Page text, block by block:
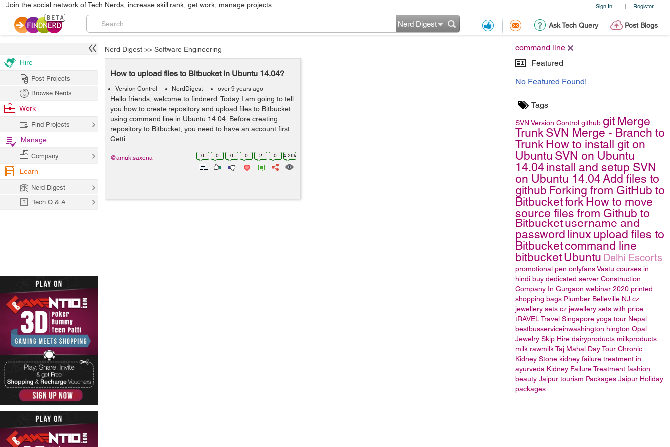
Sign In | Register
Join the social network of Tech Nerds, increase skill rank, get work, manage projects...
Ask Tech Query Post Blogs
Nerd Digest
command line
Featured
No Featured Found!
Tags
SVN Version Control github gitMerge
Trunk SVN Merge - Branch to
Trunk How to install git on
Ubuntu SVN on Ubuntu
14.04 install and setup SVN
on Ubuntu 14.04Add files to
github Forking from GitHub to
Bitbucketfork How to move
source files from Github to
Bitbucketusername and
password linux upload files to
Bitbucketcommand line
bitbucketUbuntu Delhi Escorts
promotional pen onlyfansVastu courses in
hindi buy dedicated server Construction
Company In Gurgaon webinar 2020 printed
shopping bags Plumber Belleville NJ cz
jewellery sets cz jewellery sets with price
tRAVELTravel Singapore yoga tour Nepal
bestbusserviceinwashington hington Opal
Jewelry Skip Hire dairyproducts milkproducts
milk rawmilkTaj Mahal Day Tour Chronic
Kidney Stone kidney failure treatment in
ayurveda Kidney Failure Treatment fashion
beauty Jaipur tourism Packages Jaipur Holiday
packages
Nerd Digest >> Software Engineering
How to upload files to Bitbucket in Ubuntu 14.04?
Version Control NerdDigest over 9 years ago
Hello friends, welcome to findnerd. Today I am going to tell
you how to create repository and upload files to Bitbucket
using command line in Ubuntu 14.04. Before creating
repository to Bitbucket, you need to have an account first.
Getti...
0 0 0 0 2 0 4.26k
@amuk.saxena
Hire
Post Projects
Browse Nerds
Work
Find Projects
Manage
Company
Learn
Nerd Digest
Tech Q & A